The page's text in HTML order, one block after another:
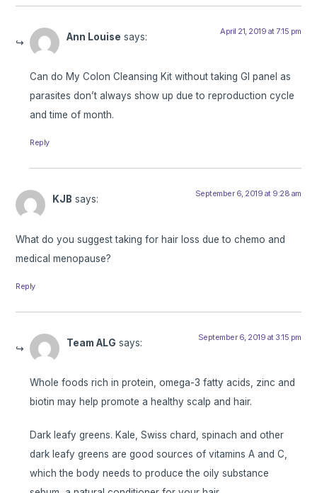
Ann Louise says: April 21, 2019 at 7:15 pm
Can do My Colon Cleansing Kit without taking GI panel as
parasites don’t always show up due to reproduction cycle
and time of month.
Reply
KJB says: September 6, 2019 at 9:28 am
What do you suggest taking for hair loss due to chemo and
medical menopause?
Reply
Team ALG says: September 6, 2019 at 3:15 pm
Whole foods rich in protein, omega-3 fatty acids, zinc and
biotin may help promote a healthy scalp and hair.
Dark leafy greens. Kale, Swiss chard, spinach and other
dark leafy greens are good sources of vitamins A and C,
which the body needs to produce the oily substance